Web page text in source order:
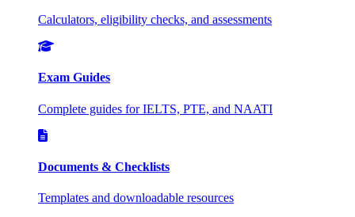
Calculators, eligibility checks, and assessments
Exam Guides
Complete guides for IELTS, PTE, and NAATI
Documents & Checklists
Templates and downloadable resources